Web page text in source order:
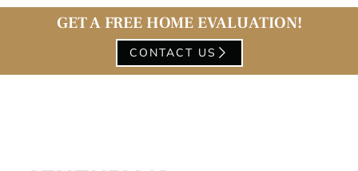
GET A FREE HOME EVALUATION!
CONTACT US